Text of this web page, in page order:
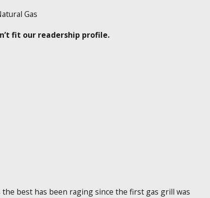
Gas
fit our readership profile.
best has been raging since the first gas grill was